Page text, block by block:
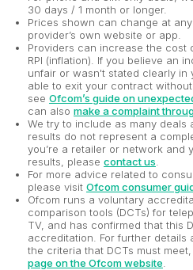
30 days / 1 month or longer.
Prices shown can change at
provider’s own website or app.
Providers can increase the cost
RPI (inflation). If you believe an
unfair or wasn't stated clearly in
able to exit your contract
see Ofcom’s guide on
can also make a complaint
We try to include as many deals
results do not represent a
you’re a retailer or network and
results, please contact us
For more advice related to
please visit Ofcom consumer
Ofcom runs a voluntary
comparison tools (DCTs) for
TV, and has confirmed that this
accreditation. For further details
the criteria that DCTs must
page on the Ofcom website